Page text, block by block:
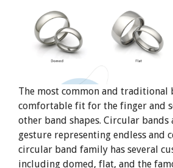
The most common and traditional
comfortable fit for the finger and
other band shapes. Circular bands
gesture representing endless and
circular band family has several
including domed, flat, and the